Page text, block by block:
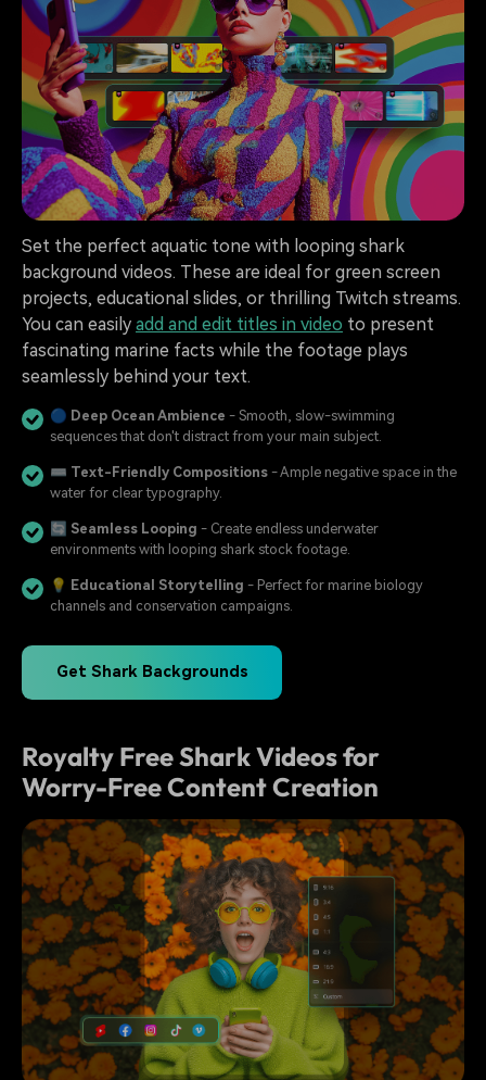
Set the perfect aquatic tone with looping shark
background videos. These are ideal for green screen
projects, educational slides, or thrilling Twitch streams.
You can easily add and edit titles in video to present
fascinating marine facts while the footage plays
seamlessly behind your text.
🔵 Deep Ocean Ambience - Smooth, slow-swimming
sequences that don't distract from your main subject.
⌨️ Text-Friendly Compositions - Ample negative space in the
water for clear typography.
🔄 Seamless Looping - Create endless underwater
environments with looping shark stock footage.
💡 Educational Storytelling - Perfect for marine biology
channels and conservation campaigns.
Get Shark Backgrounds
Royalty Free Shark Videos for
Worry-Free Content Creation